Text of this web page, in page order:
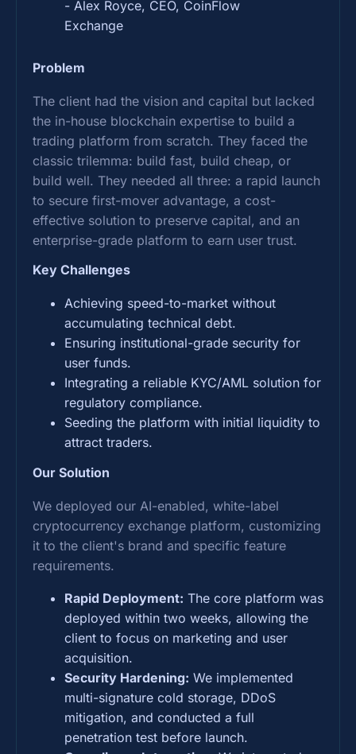
- Alex Royce, CEO, CoinFlow
Exchange
Problem
The client had the vision and capital but lacked
the in-house blockchain expertise to build a
trading platform from scratch. They faced the
classic trilemma: build fast, build cheap, or
build well. They needed all three: a rapid launch
to secure first-mover advantage, a cost-
effective solution to preserve capital, and an
enterprise-grade platform to earn user trust.
Key Challenges
Achieving speed-to-market without
accumulating technical debt.
Ensuring institutional-grade security for
user funds.
Integrating a reliable KYC/AML solution for
regulatory compliance.
Seeding the platform with initial liquidity to
attract traders.
Our Solution
We deployed our AI-enabled, white-label
cryptocurrency exchange platform, customizing
it to the client's brand and specific feature
requirements.
Rapid Deployment: The core platform was
deployed within two weeks, allowing the
client to focus on marketing and user
acquisition.
Security Hardening: We implemented
multi-signature cold storage, DDoS
mitigation, and conducted a full
penetration test before launch.